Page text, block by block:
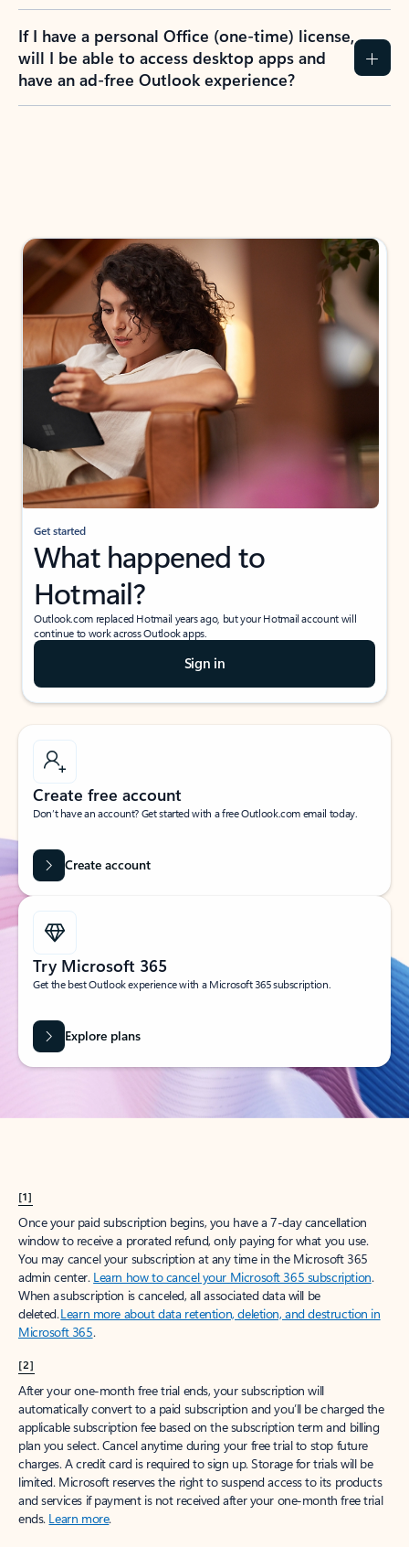
If I have a personal Office (one-time) license,
will I be able to access desktop apps and
have an ad-free Outlook experience?
Get started
What happened to
Hotmail?
Outlook.com replaced Hotmail years ago, but your Hotmail account will
continue to work across Outlook apps.
Sign in
Create free account
Don’t have an account? Get started with a free Outlook.com email today.
Create account
Try Microsoft 365
Get the best Outlook experience with a Microsoft 365 subscription.
Explore plans
[1]
Once your paid subscription begins, you have a 7-day cancellation
window to receive a prorated refund, only paying for what you use.
You may cancel your subscription at any time in the Microsoft 365
admin center. Learn how to cancel your Microsoft 365 subscription.
When a subscription is canceled, all associated data will be
deleted.Learn more about data retention, deletion, and destruction in
Microsoft 365.
[2]
After your one-month free trial ends, your subscription will
automatically convert to a paid subscription and you’ll be charged the
applicable subscription fee based on the subscription term and billing
plan you select. Cancel anytime during your free trial to stop future
charges. A credit card is required to sign up. Storage for trials will be
limited. Microsoft reserves the right to suspend access to its products
and services if payment is not received after your one-month free trial
ends. Learn more.